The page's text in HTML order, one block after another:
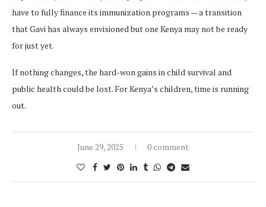
have to fully finance its immunization programs — a transition
that Gavi has always envisioned but one Kenya may not be ready
for just yet.
If nothing changes, the hard-won gains in child survival and
public health could be lost. For Kenya’s children, time is running
out.
June 29, 2025 0 comment